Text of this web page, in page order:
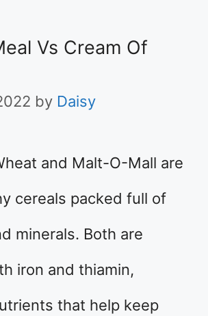
Vs Cream Of
by Daisy
and Malt-O-Mall are
cereals packed full of
minerals. Both are
iron and thiamin,
that help keep